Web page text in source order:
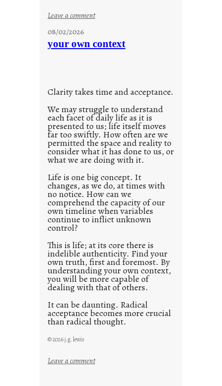
n
s
Leave a comment:
t
e
d
p
o
s
t
2
0
2
1
0
08/02/2026
your own context
Clarity takes time and acceptance.
We may struggle to understand
each facet of daily life as it is
presented to us; life itself moves
far too swiftly. How often are we
permitted the space and reality to
consider what it has done to us, or
what we are doing with it.
Life is one big concept. It
changes, as we do, at times with
no notice. How can we
comprehend the capacity of our
own timeline when variables
continue to inflict unknown
control?
This is life; at its core there is
indelible authenticity. Find your
own truth, first and foremost. By
understanding your own context,
you will be more capable of
dealing with that of others.
It can be daunting. Radical
acceptance becomes more crucial
than radical thought.
© 2026 j.g. lewis
Leave a comment: